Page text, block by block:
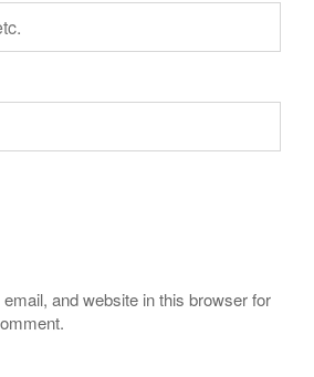
and website in this browser for